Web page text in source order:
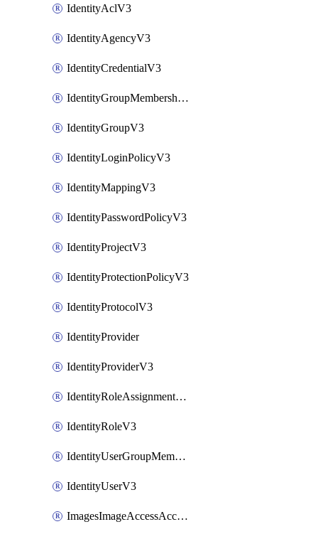
IdentityAclV3
IdentityAgencyV3
IdentityCredentialV3
IdentityGroupMembershipV3
IdentityGroupV3
IdentityLoginPolicyV3
IdentityMappingV3
IdentityPasswordPolicyV3
IdentityProjectV3
IdentityProtectionPolicyV3
IdentityProtocolV3
IdentityProvider
IdentityProviderV3
IdentityRoleAssignmentV3
IdentityRoleV3
IdentityUserGroupMembershipV3
IdentityUserV3
ImagesImageAccessAcceptV2